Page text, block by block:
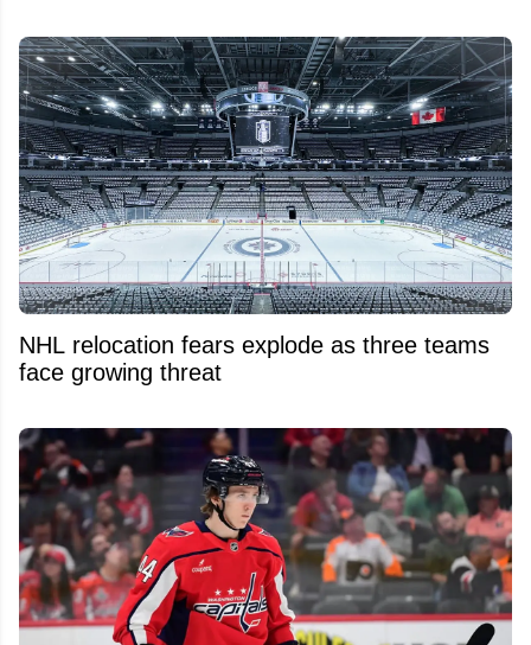
NHL relocation fears explode as three teams
face growing threat